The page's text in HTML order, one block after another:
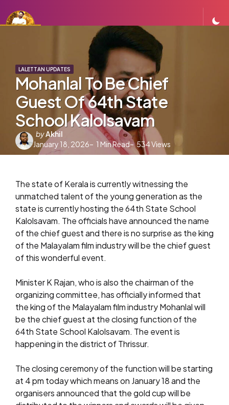
LALETTAN UPDATES
Mohanlal To Be Chief
Guest Of 64th State
School Kalolsavam
Posted
by
byAkhil
January 18, 2026
1 Min Read 534Views
The state of Kerala is currently witnessing the
unmatched talent of the young generation as the
state is currently hosting the 64th State School
Kalolsavam. The officials have announced the name
of the chief guest and there is no surprise as the king
of the Malayalam film industry will be the chief guest
of this wonderful event.
Minister K Rajan, who is also the chairman of the
organizing committee, has officially informed that
the king of the Malayalam film industry Mohanlal will
be the chief guest at the closing function of the
64th State School Kalolsavam. The event is
happening in the district of Thrissur.
The closing ceremony of the function will be starting
at 4 pm today which means on January 18 and the
organisers announced that the gold cup will be